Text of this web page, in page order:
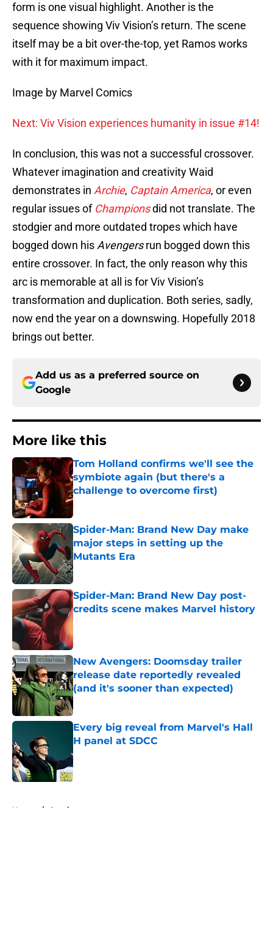
form is one visual highlight. Another is the
sequence showing Viv Vision’s return. The scene
itself may be a bit over-the-top, yet Ramos works
with it for maximum impact.
Image by Marvel Comics
Next: Viv Vision experiences humanity in issue #14!
In conclusion, this was not a successful crossover.
Whatever imagination and creativity Waid
demonstrates in Archie, Captain America, or even
regular issues of Championsdid not translate. The
stodgier and more outdated tropes which have
bogged down his Avengersrun bogged down this
entire crossover. In fact, the only reason why this
arc is memorable at all is for Viv Vision’s
transformation and duplication. Both series, sadly,
now end the year on a downswing. Hopefully 2018
brings out better.
Add us as a preferred source on
Google
More like this
Tom Holland confirms we'll see the
symbiote again (but there's a
challenge to overcome first)
Published by on Invalid Date
Spider-Man: Brand New Day make
major steps in setting up the
Mutants Era
Published by on Invalid Date
Spider-Man: Brand New Day post-
credits scene makes Marvel history
Published by on Invalid Date
New Avengers: Doomsday trailer
release date reportedly revealed
(and it's sooner than expected)
Published by on Invalid Date
Every big reveal from Marvel's Hall
H panel at SDCC
Published by on Invalid Date
Home / Comics